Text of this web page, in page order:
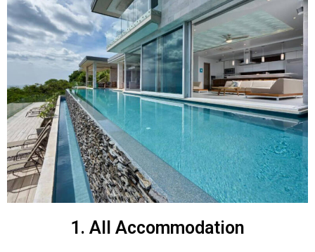
1. All Accommodation